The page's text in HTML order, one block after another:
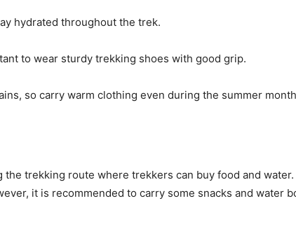
hydrated throughout the trek.
to wear sturdy trekking shoes with good grip.
so carry warm clothing even during the summer
trekking route where trekkers can buy food and
it is recommended to carry some snacks and water